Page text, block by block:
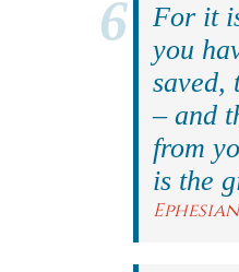
For it
you
saved,
– and
from
is the